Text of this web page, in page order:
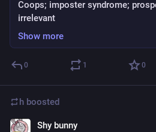
Coops; imposter syndrome;
irrelevant
Show more
0 1 0
h boosted
Shy bunny